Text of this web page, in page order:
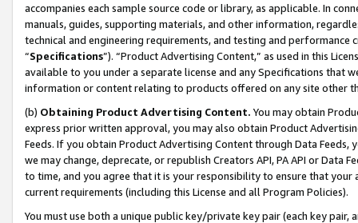
accompanies each sample source code or library, as applicable. In
manuals, guides, supporting materials, and other information,
technical and engineering requirements, and testing and
“Specifications”). “Product Advertising Content,” as used in this
available to you under a separate license and any Specifications that
information or content relating to products offered on any site other
(b) Obtaining Product Advertising Content. You may obtain
express prior written approval, you may also obtain Product
Feeds. If you obtain Product Advertising Content through Data Feeds,
we may change, deprecate, or republish Creators API, PA API or Data
to time, and you agree that it is your responsibility to ensure that your
current requirements (including this License and all Program Policies).
You must use both a unique public key/private key pair (each key pair,